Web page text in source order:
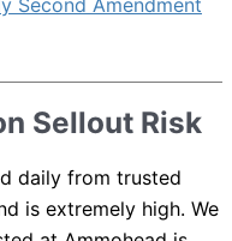
Sellout Risk
daily from trusted
is extremely high. We